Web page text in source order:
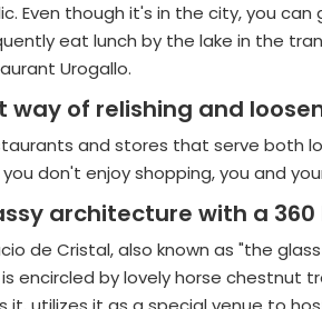
Even though it's in the city, you
eat lunch by the lake in the
Urogallo.
way of relishing and
and stores that serve both
don't enjoy shopping, you and
architecture with a
de Cristal, also known as "the
encircled by lovely horse chestnut